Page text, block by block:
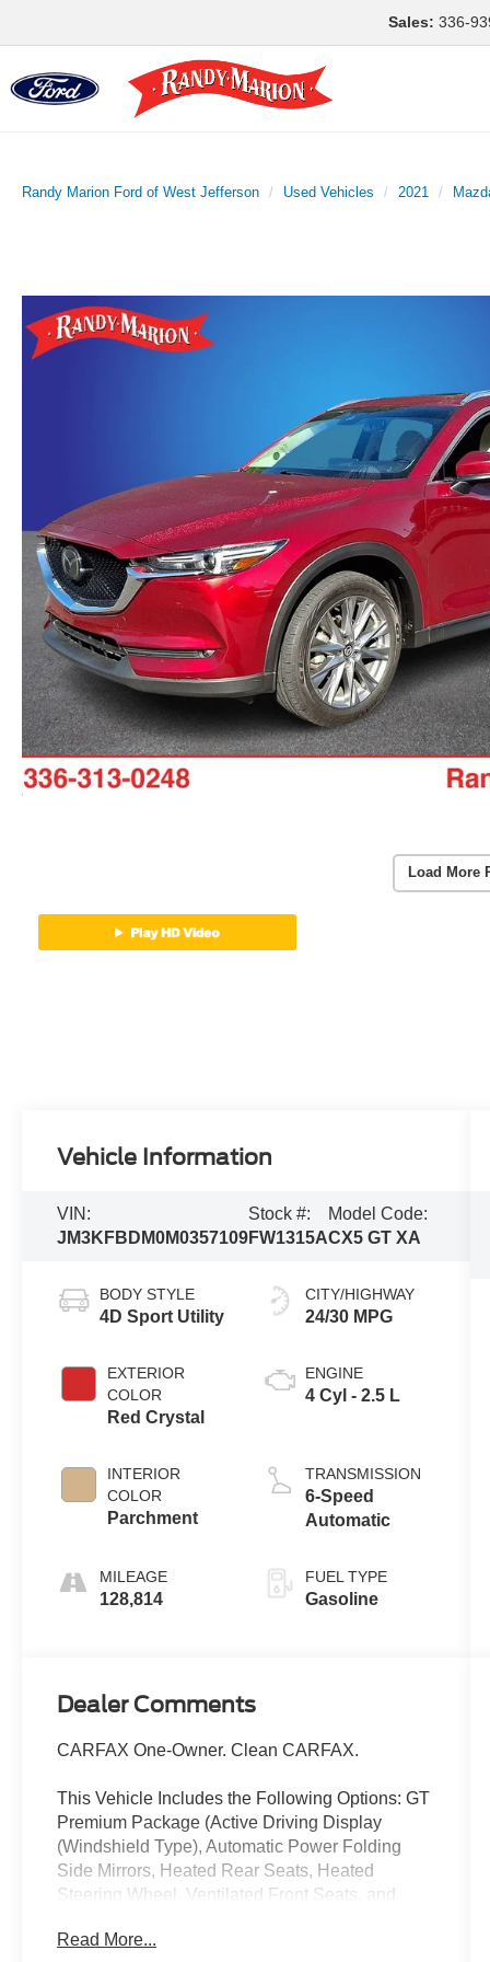
Sales: 336-
Randy Marion Ford of West Jefferson Used Vehicles 2021
Load More
Vehicle Information
VIN:
JM3KFBDM0M0357109
Stock #:
FW1315A
Model Code:
CX5 GT XA
BODY STYLE
4D Sport Utility
EXTERIOR
COLOR
Red Crystal
INTERIOR
COLOR
Parchment
MILEAGE
128,814
CITY/HIGHWAY
24/30 MPG
ENGINE
4 Cyl - 2.5 L
TRANSMISSION
6-Speed
Automatic
FUEL TYPE
Gasoline
Dealer Comments
CARFAX One-Owner. Clean CARFAX.
This Vehicle Includes the Following Options: GT
Premium Package (Active Driving Display
(Windshield Type), Automatic Power Folding
Side Mirrors, Heated Rear Seats, Heated
Steering Wheel, Ventilated Front Seats, and
Wheel Disc Brakes, 4.624 Axle Ratio, ABS
Read More...